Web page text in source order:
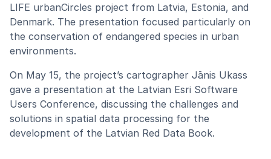
LIFE urbanCircles project from Latvia, Estonia, and
Denmark. The presentation focused particularly on
the conservation of endangered species in urban
environments.
On May 15, the project’s cartographer Jānis Ukass
gave a presentation at the Latvian Esri Software
Users Conference, discussing the challenges and
solutions in spatial data processing for the
development of the Latvian Red Data Book.